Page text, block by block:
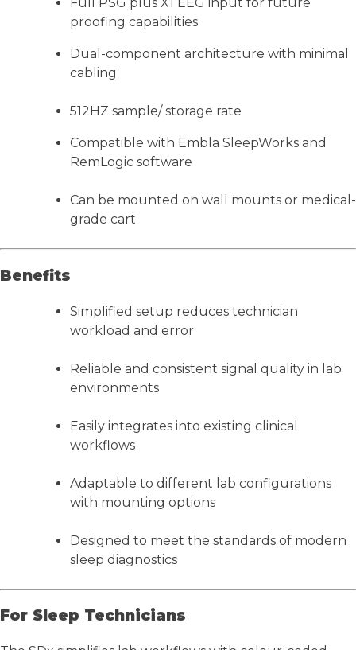
proofing capabilities
Dual-component architecture with minimal
cabling
512HZ sample/ storage rate
Compatible with Embla SleepWorks and
RemLogic software
Can be mounted on wall mounts or medical-
grade cart
Benefits
Simplified setup reduces technician
workload and error
Reliable and consistent signal quality in lab
environments
Easily integrates into existing clinical
workflows
Adaptable to different lab configurations
with mounting options
Designed to meet the standards of modern
sleep diagnostics
For Sleep Technicians